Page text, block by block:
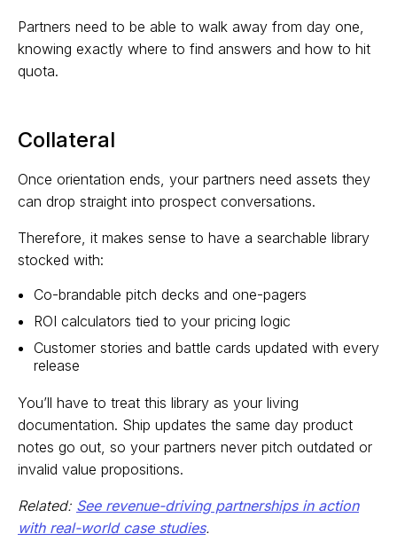
Partners need to be able to walk away from day one,
knowing exactly where to find answers and how to hit
quota.
Collateral
Once orientation ends, your partners need assets they
can drop straight into prospect conversations.
Therefore, it makes sense to have a searchable library
stocked with:
Co-brandable pitch decks and one-pagers
ROI calculators tied to your pricing logic
Customer stories and battle cards updated with every
release
You’ll have to treat this library as your living
documentation. Ship updates the same day product
notes go out, so your partners never pitch outdated or
invalid value propositions.
Related: See revenue-driving partnerships in action
with real-world case studies.